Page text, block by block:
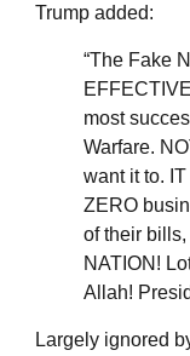
Trump added:
“The Fake
most
Warfare.
want it to.
ZERO
of their
NATION!
Allah!
Largely ignored